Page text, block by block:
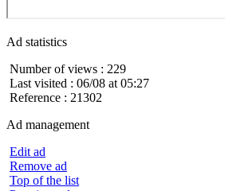
Ad statistics
Number of views : 229
Last visited : 06/08 at 05:27
Reference : 21302
Ad management
Edit ad
Remove ad
Top of the list